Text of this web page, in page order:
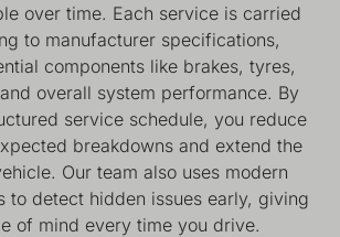
over time. Each service is carried
to manufacturer specifications,
components like brakes, tyres,
overall system performance. By
service schedule, you reduce
breakdowns and extend the
Our team also uses modern
to detect hidden issues early, giving
of mind every time you drive.